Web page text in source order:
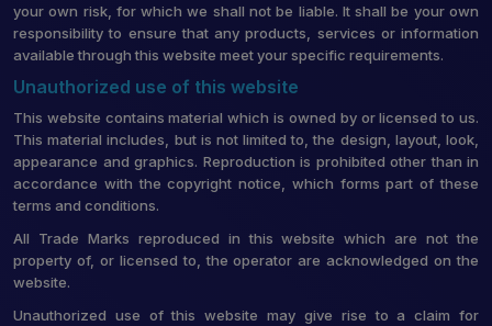
your own risk, for which we shall not be liable. It shall be your own
responsibility to ensure that any products, services or information
available through this website meet your specific requirements.
Unauthorized use of this website
This website contains material which is owned by or licensed to us.
This material includes, but is not limited to, the design, layout, look,
appearance and graphics. Reproduction is prohibited other than in
accordance with the copyright notice, which forms part of these
terms and conditions.
All Trade Marks reproduced in this website which are not the
property of, or licensed to, the operator are acknowledged on the
website.
Unauthorized use of this website may give rise to a claim for